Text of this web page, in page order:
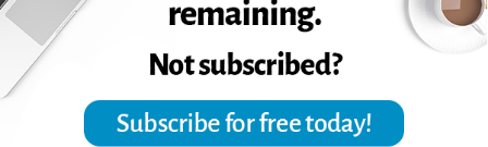
educate their students.
As for my graduate students, my hope is that
of their own students’ innovative shortcuts